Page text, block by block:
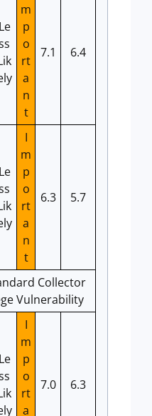
Le
m
p
o
rt
a
n
t
7.1 6.4
Le
I
m
p
o
rt
a
n
t
6.3 5.7
Collector
Vulnerability
Le
I
m
p
o
rt
a
7.0 6.3